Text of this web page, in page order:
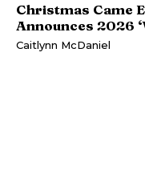
Christmas Came
Announces 2026
Caitlynn McDaniel